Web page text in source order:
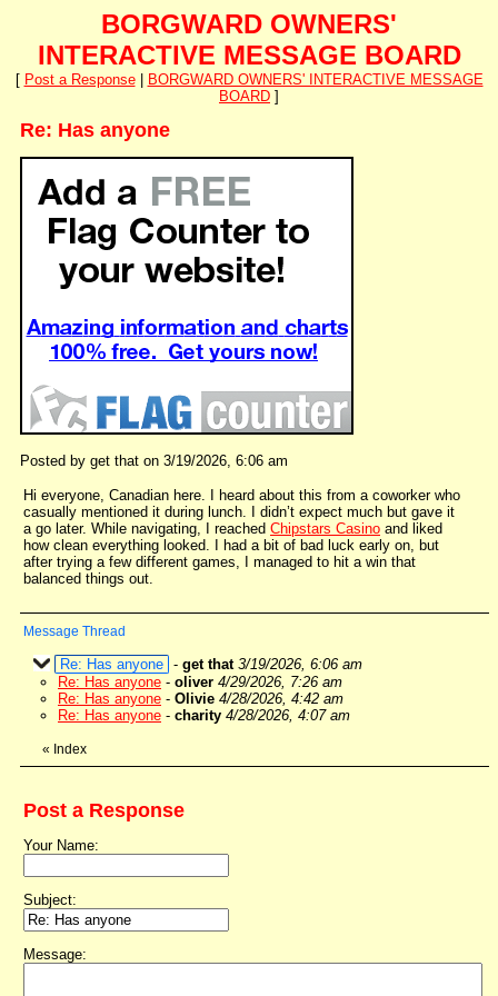
BORGWARD OWNERS'
INTERACTIVE MESSAGE BOARD
[ Post a Response|
BORGWARD OWNERS' INTERACTIVE MESSAGE
BOARD ]
Re: Has anyone
Posted by get that on 3/19/2026, 6:06 am
Hi everyone, Canadian here. I heard about this from a coworker who
casually mentioned it during lunch. I didn’t expect much but gave it
a go later. While navigating, I reached Chipstars Casino and liked
how clean everything looked. I had a bit of bad luck early on, but
after trying a few different games, I managed to hit a win that
balanced things out.
Message Thread
Re: Has anyone - get that 3/19/2026, 6:06 am
Re: Has anyone - oliver 4/29/2026, 7:26 am
Re: Has anyone - Olivie 4/28/2026, 4:42 am
Re: Has anyone - charity 4/28/2026, 4:07 am
« Index
Post a Response
Your Name:
Subject:
Message: